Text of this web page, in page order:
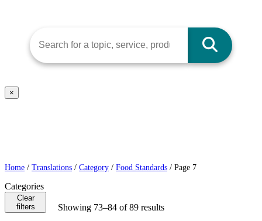
×
Home / Translations / Category / Food Standards / Page 7
Categories
Clear
filters
Showing 73–84 of 89 results